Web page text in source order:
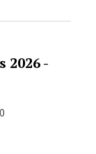
2026 -